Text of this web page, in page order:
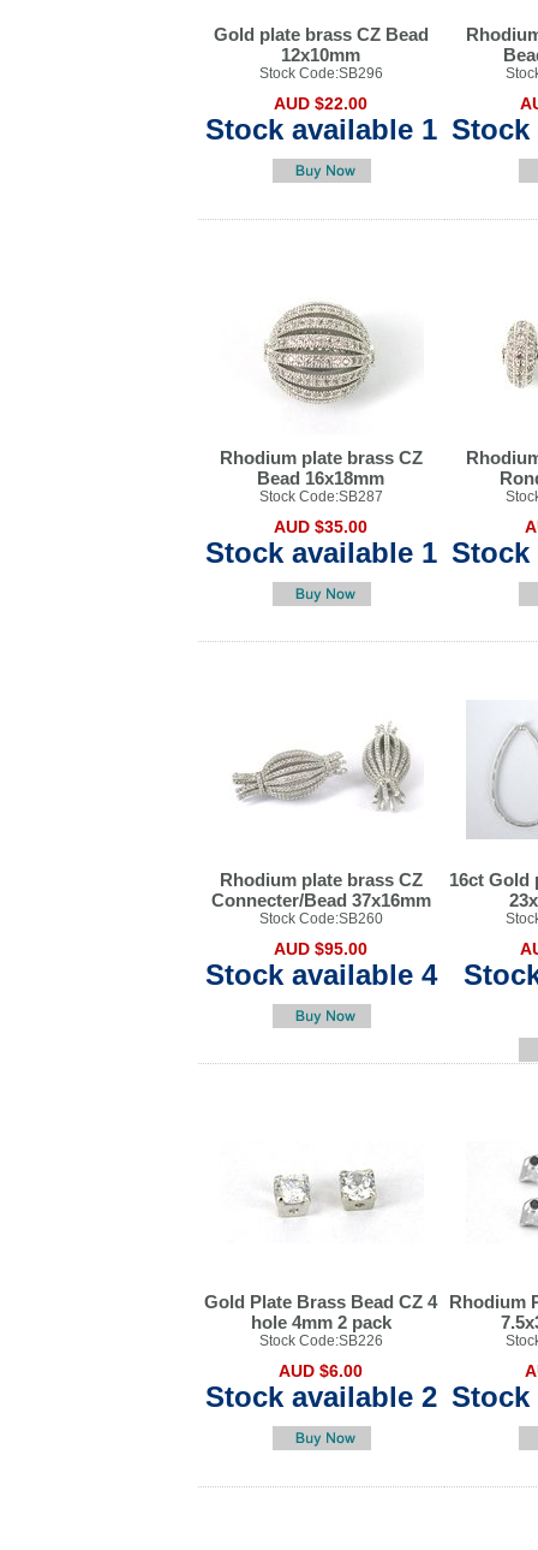
Gold plate brass CZ Bead
12x10mm
Stock Code:SB296
AUD $22.00
Stock available 1 Stock
Rhodium plate brass CZ
Bead 16x18mm
Stock Code:SB287
AUD $35.00
Stock available 1 Stock
Rhodium plate brass CZ
Connecter/Bead 37x16mm
Stock Code:SB260
AUD $95.00
Stock available 4
16ct Gold
Gold Plate Brass Bead CZ 4
hole 4mm 2 pack
Stock Code:SB226
AUD $6.00
Stock available 2
Rhodium
Stock